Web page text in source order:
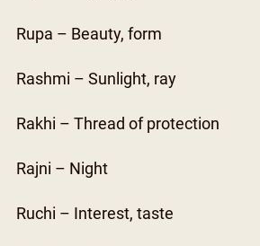
Rupa – Beauty, form
Rashmi – Sunlight, ray
Rakhi – Thread of protection
Rajni – Night
Ruchi – Interest, taste